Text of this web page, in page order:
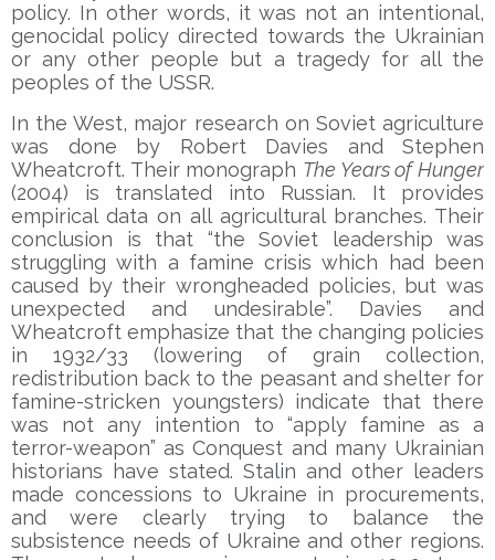
policy. In other words, it was not an intentional,
genocidal policy directed towards the Ukrainian
or any other people but a tragedy for all the
peoples of the USSR.
In the West, major research on Soviet agriculture
was done by Robert Davies and Stephen
Wheatcroft. Their monograph The Years of Hunger
(2004) is translated into Russian. It provides
empirical data on all agricultural branches. Their
conclusion is that “the Soviet leadership was
struggling with a famine crisis which had been
caused by their wrongheaded policies, but was
unexpected and undesirable”. Davies and
Wheatcroft emphasize that the changing policies
in 1932/33 (lowering of grain collection,
redistribution back to the peasant and shelter for
famine-stricken youngsters) indicate that there
was not any intention to “apply famine as a
terror-weapon” as Conquest and many Ukrainian
historians have stated. Stalin and other leaders
made concessions to Ukraine in procurements,
and were clearly trying to balance the
subsistence needs of Ukraine and other regions.